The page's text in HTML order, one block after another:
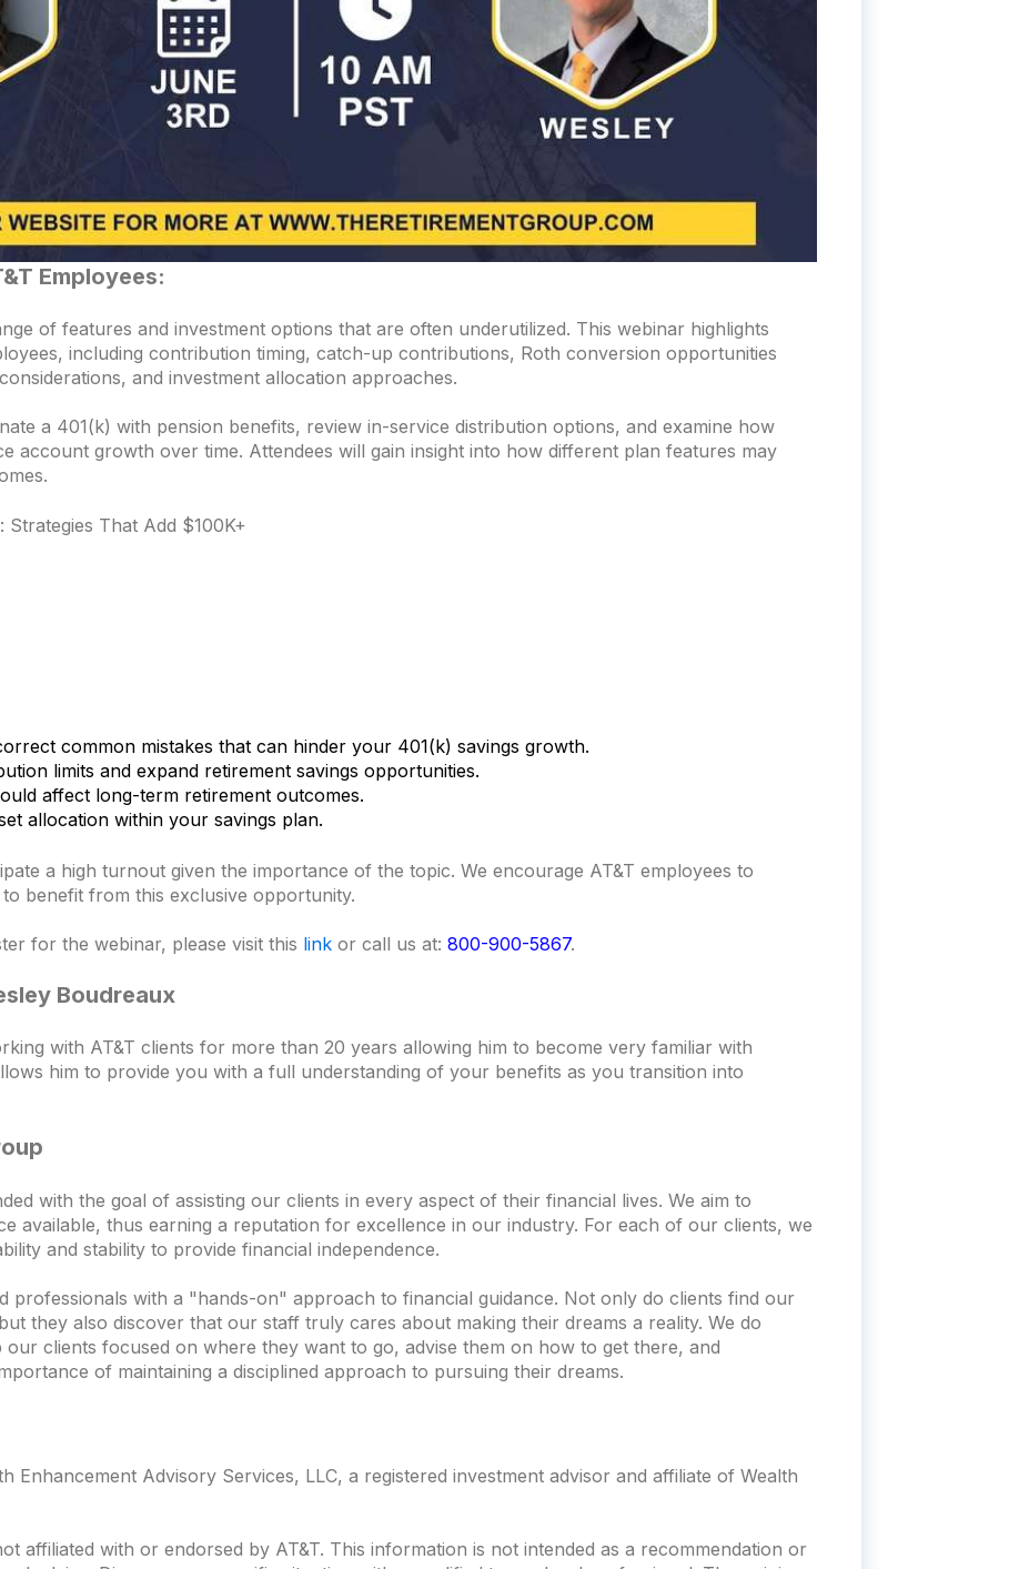
Employees:
of features and investment options that are often underutilized. This webinar highlights
including contribution timing, catch-up contributions, Roth conversion opportunities
and investment allocation approaches.
a 401(k) with pension benefits, review in-service distribution options, and examine how
account growth over time. Attendees will gain insight into how different plan features may
Strategies That Add $100K+
common mistakes that can hinder your 401(k) savings growth.
limits and expand retirement savings opportunities.
affect long-term retirement outcomes.
allocation within your savings plan.
a high turnout given the importance of the topic. We encourage AT&T employees to
benefit from this exclusive opportunity.
for the webinar, please visit this link or call us at: 800-900-5867.
Boudreaux
with AT&T clients for more than 20 years allowing him to become very familiar with
him to provide you with a full understanding of your benefits as you transition into
with the goal of assisting our clients in every aspect of their financial lives. We aim to
available, thus earning a reputation for excellence in our industry. For each of our clients, we
and stability to provide financial independence.
professionals with a "hands-on" approach to financial guidance. Not only do clients find our
they also discover that our staff truly cares about making their dreams a reality. We do
clients focused on where they want to go, advise them on how to get there, and
of maintaining a disciplined approach to pursuing their dreams.
Enhancement Advisory Services, LLC, a registered investment advisor and affiliate of Wealth
affiliated with or endorsed by AT&T. This information is not intended as a recommendation or